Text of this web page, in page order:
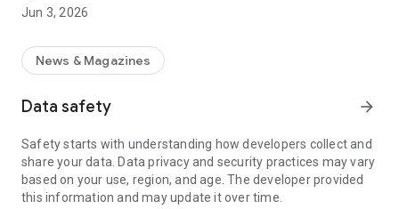
Highlights of the Narendra Modi App:
• Receive the latest news and updates
• Attractive infographics that illustrate the work of the NDA
• Exclusive opportunity to receive E-Mails & Messages directly
• 'Mann Ki Baat' with the PM Narendra Modi.
• Exciting features that empower you to contribute towards
making a positive difference in society.
Jun 3, 2026
News & Magazines
Data safety arrow_forward
Safety starts with understanding how developers collect and
share your data. Data privacy and security practices may vary
based on your use, region, and age. The developer provided
this information and may update it over time.